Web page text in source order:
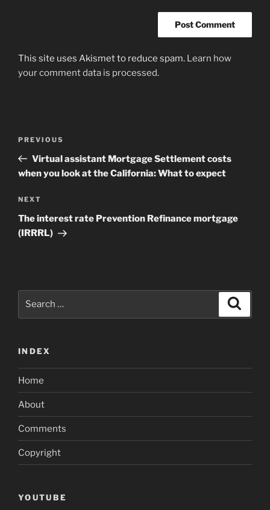
This site uses Akismet to reduce spam. Learn how
your comment data is processed.
Previous
Post
PREVIOUS
Virtual assistant Mortgage Settlement costs
when you look at the California: What to expect
Next
Post
NEXT
The interest rate Prevention Refinance mortgage
(IRRRL)
INDEX
Home
About
Comments
Copyright
YOUTUBE